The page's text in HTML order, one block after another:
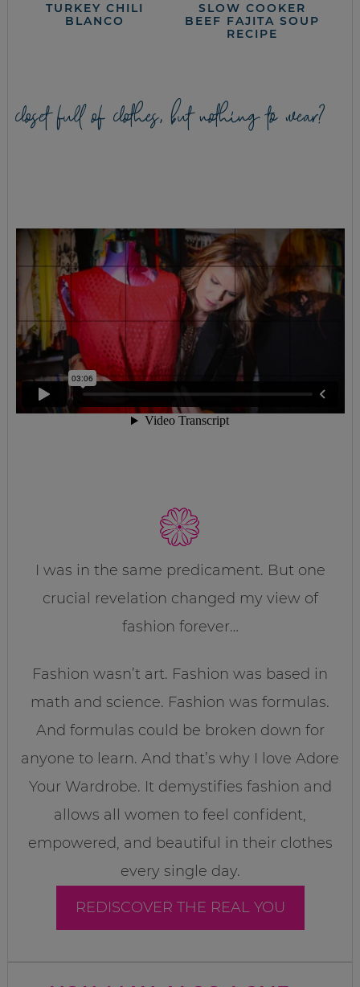
TURKEY CHILI
BLANCO
SLOW COOKER
BEEF FAJITA SOUP
RECIPE
closet full of clothes, but nothing to wear?
I was in the same predicament. But one
crucial revelation changed my view of
fashion forever…
Fashion wasn’t art. Fashion was based in
math and science. Fashion was formulas.
And formulas could be broken down for
anyone to learn. And that’s why I love Adore
Your Wardrobe. It demystifies fashion and
allows all women to feel confident,
empowered, and beautiful in their clothes
every single day.
REDISCOVER THE REAL YOU